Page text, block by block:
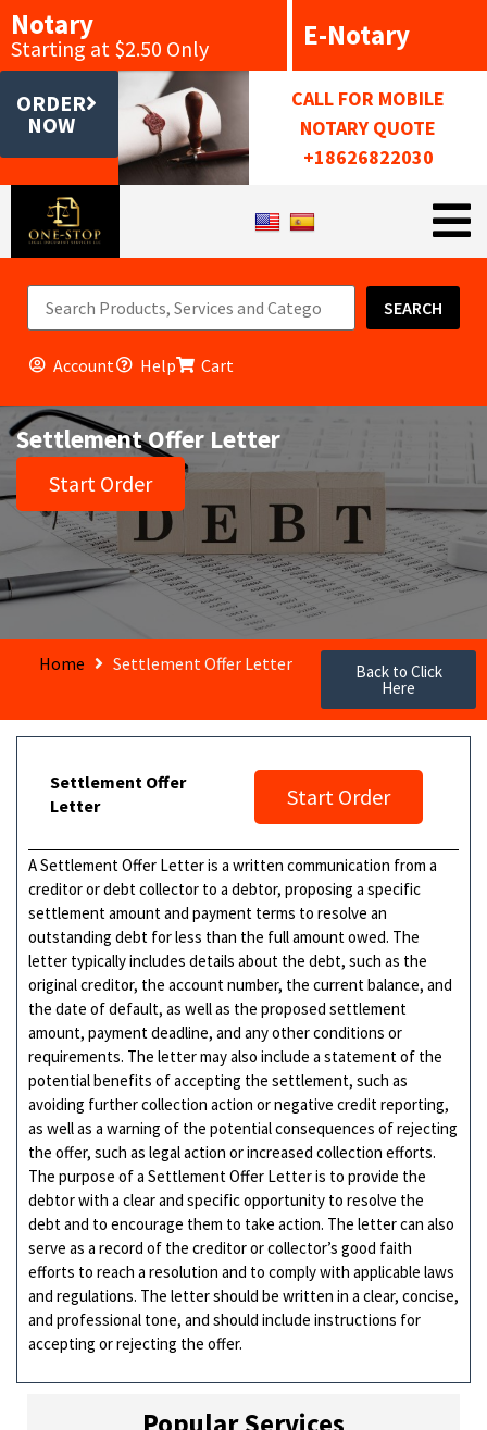
Notary
Starting at $2.50 Only E-Notary
ORDER
NOW
CALL FOR MOBILE
NOTARY QUOTE
+18626822030
SEARCH
Account Help Cart
Settlement Offer Letter
Start Order
Home Settlement Offer Letter Back to Click
Here
Settlement Offer
Letter
Start Order
A Settlement Offer Letter is a written communication from a
creditor or debt collector to a debtor, proposing a specific
settlement amount and payment terms to resolve an
outstanding debt for less than the full amount owed. The
letter typically includes details about the debt, such as the
original creditor, the account number, the current balance, and
the date of default, as well as the proposed settlement
amount, payment deadline, and any other conditions or
requirements. The letter may also include a statement of the
potential benefits of accepting the settlement, such as
avoiding further collection action or negative credit reporting,
as well as a warning of the potential consequences of rejecting
the offer, such as legal action or increased collection efforts.
The purpose of a Settlement Offer Letter is to provide the
debtor with a clear and specific opportunity to resolve the
debt and to encourage them to take action. The letter can also
serve as a record of the creditor or collector’s good faith
efforts to reach a resolution and to comply with applicable laws
and regulations. The letter should be written in a clear, concise,
and professional tone, and should include instructions for
accepting or rejecting the offer.